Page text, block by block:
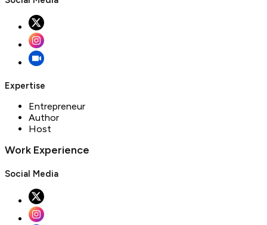
Expertise
Entrepreneur
Author
Host
Work Experience
Social Media